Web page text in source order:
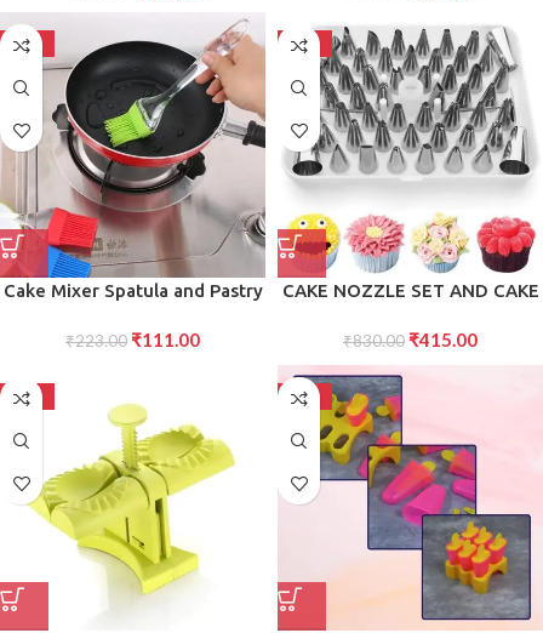
Microwave or Oven Tray Safe
Molds for Handmade Soap,
Biscuit, Chocolate, Muffins,
Jelly Pack of 4
-50%
Cake Mixer Spatula and Pastry
Mixing, Smooth Cake
Pastry Application in the
Kitchen
₹223.00 ₹111.00
-50%
CAKE NOZZLE SET AND CAKE
MAKING CAKE AND PASTRY
DECORATIONS
₹830.00 ₹415.00
-50% -50%